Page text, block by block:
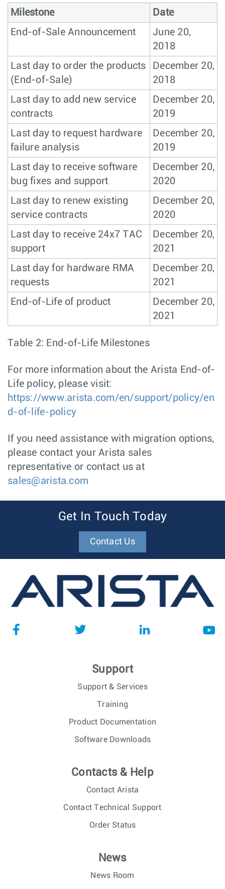
Milestone
Date
End-of-Sale Announcement
June 20,
2018
Last day to order the products
(End-of-Sale)
December 20,
2018
Last day to add new service
contracts
December 20,
2019
Last day to request hardware
failure analysis
December 20,
2019
Last day to receive software
bug fixes and support
December 20,
2020
Last day to renew existing
service contracts
December 20,
2020
Last day to receive 24x7 TAC
support
December 20,
2021
Last day for hardware RMA
requests
December 20,
2021
End-of-Life of product
December 20,
2021
Table 2: End-of-Life Milestones
For more information about the Arista End-of-
Life policy, please visit:
https://www.arista.com/en/support/policy/en
d-of-life-policy
If you need assistance with migration options,
please contact your Arista sales
representative or contact us at
sales@arista.com
Get In Touch Today
Contact Us
Support
Support & Services
Training
Product Documentation
Software Downloads
Contacts & Help
Contact Arista
Contact Technical Support
Order Status
News
News Room